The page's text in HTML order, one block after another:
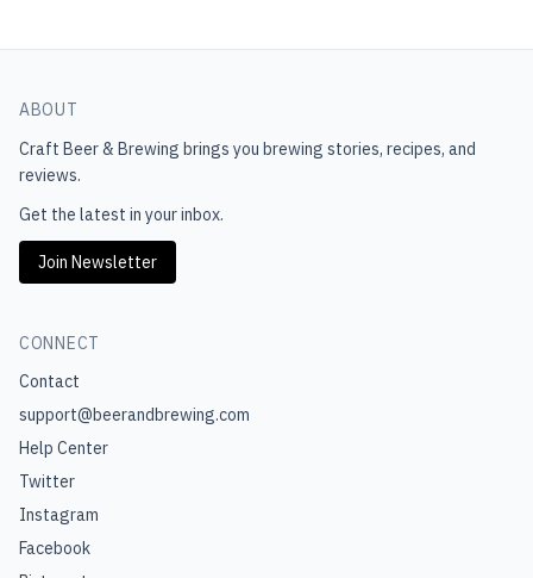
ABOUT
Craft Beer & Brewing brings you brewing stories, recipes, and
reviews.
Get the latest in your inbox.
Join Newsletter
CONNECT
Contact
support@beerandbrewing.com
Help Center
Twitter
Instagram
Facebook